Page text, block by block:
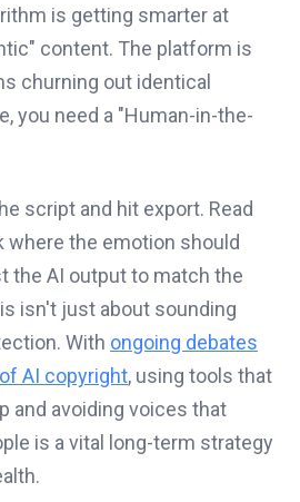
is getting smarter at
content. The platform is
churning out identical
you need a "Human-in-the-
script and hit export. Read
where the emotion should
the AI output to match the
isn't just about sounding
With ongoing debates
AI copyright, using tools that
and avoiding voices that
is a vital long-term strategy